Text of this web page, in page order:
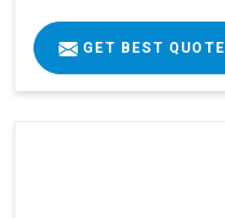
GET BEST QUOTE